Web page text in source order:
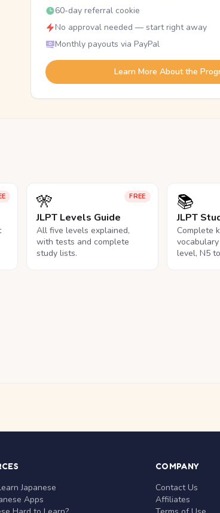
60-day referral cookie
No approval needed — start right away
Monthly payouts via PayPal
Learn More About the
FREE
🎌
JLPT Levels Guide
All five levels explained,
with tests and complete
study lists.
📚
JLPT
Complete
level, N5
Japanese
Apps
COMPANY
Contact Us
Affiliates